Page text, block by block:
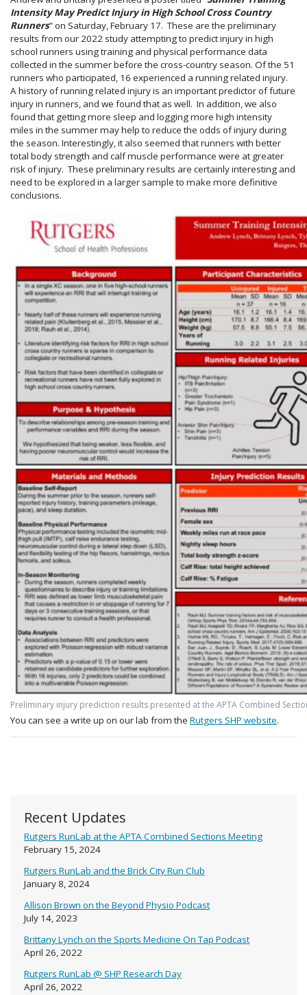
Recent Updates
Rutgers RunLab at the APTA Combined Sections Meeting
February 15, 2024
Rutgers RunLab and the Brick City Run Club
January 8, 2024
Allison Brown on the Beyond Physio Podcast
July 14, 2023
Brittany Lynch on the Sports Medicine On Tap Podcast
April 26, 2022
Rutgers RunLab @ SHP Research Day
April 26, 2022
Intensity May Predict Injury in High School Cross Country
Runners” on Saturday, February 17. These are the preliminary
results from our 2022 study attempting to predict injury in high
school runners using training and physical performance data
collected in the summer before the cross-country season. Of the 51
runners who participated, 16 experienced a running related injury.
A history of running related injury is an important predictor of future
injury in runners, and we found that as well. In addition, we also
found that getting more sleep and logging more high intensity
miles in the summer may help to reduce the odds of injury during
the season. Interestingly, it also seemed that runners with better
total body strength and calf muscle performance were at greater
risk of injury. These preliminary results are certainly interesting and
need to be explored in a larger sample to make more definitive
conclusions.
Preliminary injury prediction results presented at the APTA Combined
You can see a write up on our lab from the Rutgers SHP website.